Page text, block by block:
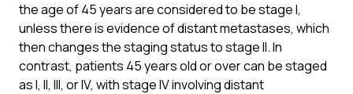
the age of 45 years are considered to be stage I,
unless there is evidence of distant metastases, which
then changes the staging status to stage II. In
contrast, patients 45 years old or over can be staged
as I, II, III, or IV, with stage IV involving distant